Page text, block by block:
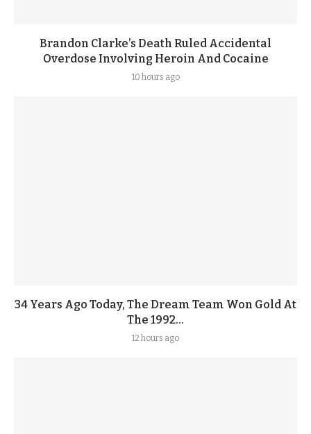
Brandon Clarke’s Death Ruled Accidental
Overdose Involving Heroin And Cocaine
10 hours ago
34 Years Ago Today, The Dream Team Won Gold At
The 1992...
12 hours ago